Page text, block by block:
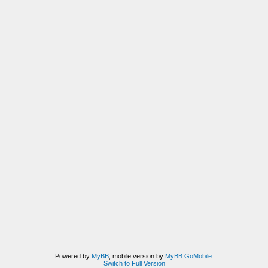
Powered by MyBB, mobile version by MyBB GoMobile.
Switch to Full Version